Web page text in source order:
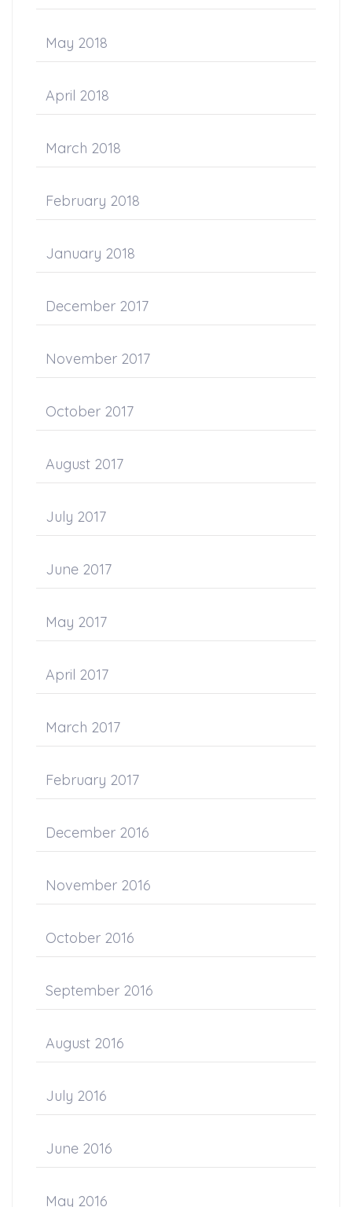
May 2018
April 2018
March 2018
February 2018
January 2018
December 2017
November 2017
October 2017
August 2017
July 2017
June 2017
May 2017
April 2017
March 2017
February 2017
December 2016
November 2016
October 2016
September 2016
August 2016
July 2016
June 2016
May 2016